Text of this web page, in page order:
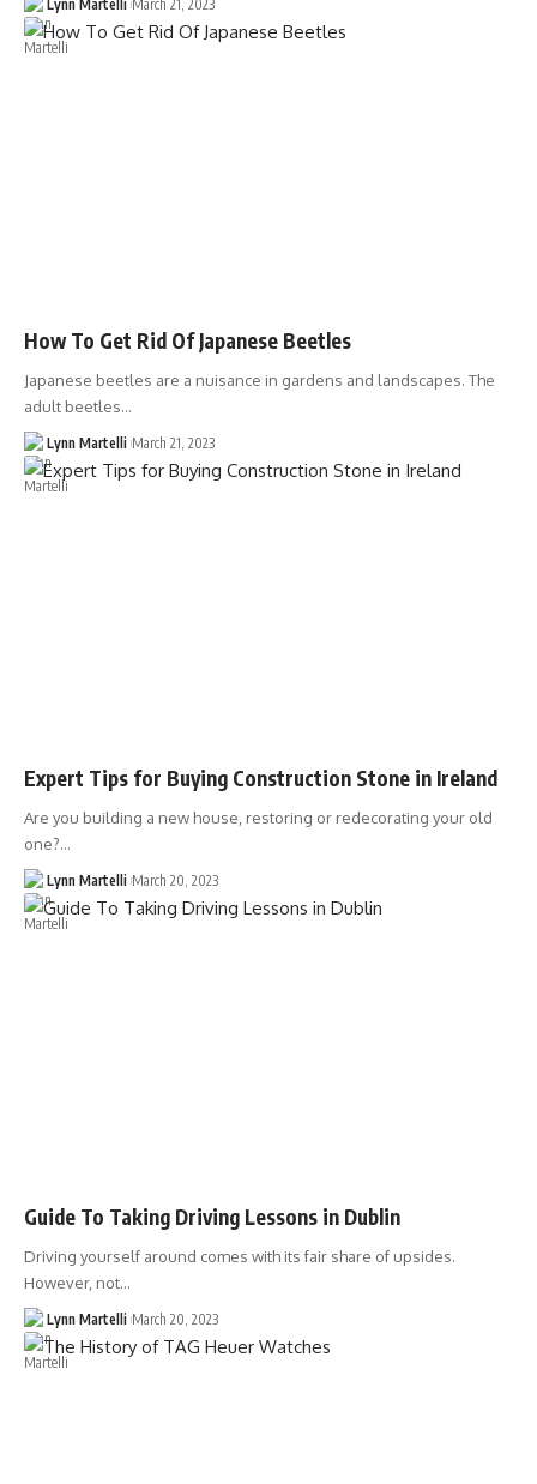
Lynn Martelli March 21, 2023
How To Get Rid Of Japanese Beetles
Japanese beetles are a nuisance in gardens and landscapes. The
adult beetles…
Lynn Martelli March 21, 2023
Expert Tips for Buying Construction Stone in Ireland
Are you building a new house, restoring or redecorating your old
one?…
Lynn Martelli March 20, 2023
Guide To Taking Driving Lessons in Dublin
Driving yourself around comes with its fair share of upsides.
However, not…
Lynn Martelli March 20, 2023